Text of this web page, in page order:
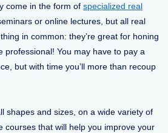
come in the form of specialized real
or online lectures, but all real
in common: they’re great for honing
professional! You may have to pay a
but with time you’ll more than recoup
shapes and sizes, on a wide variety of
courses that will help you improve your